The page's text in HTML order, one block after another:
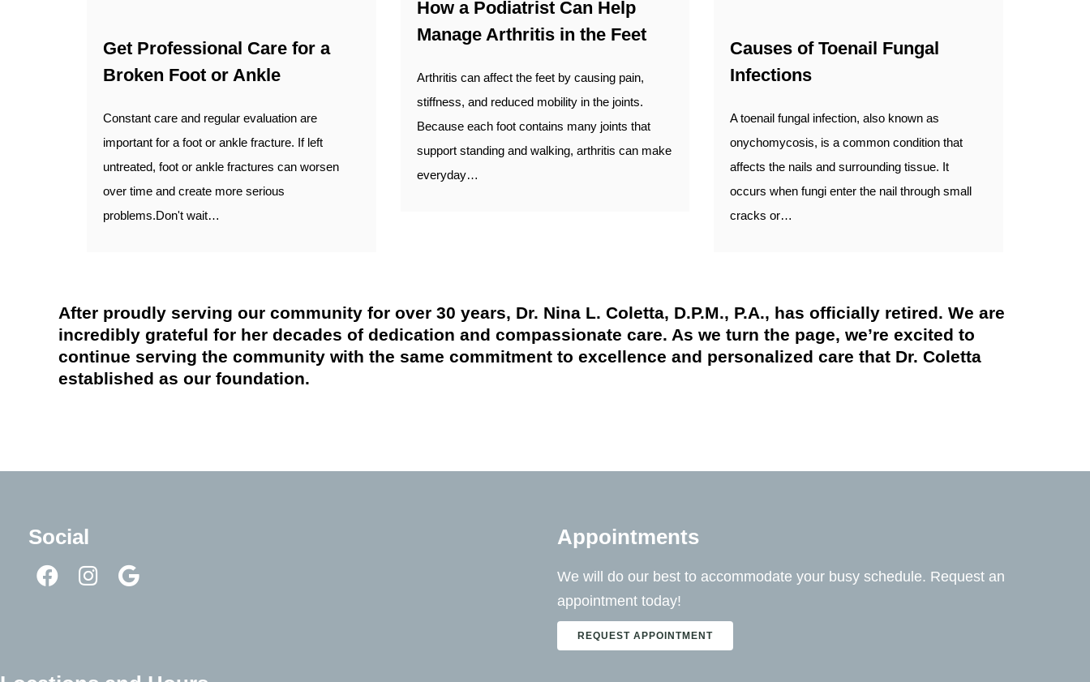
Get Professional Care for a
Broken Foot or Ankle
Constant care and regular evaluation are
important for a foot or ankle fracture. If left
untreated, foot or ankle fractures can worsen
over time and create more serious
problems.Don't wait…
How a Podiatrist Can Help
Manage Arthritis in the Feet
Arthritis can affect the feet by causing pain,
stiffness, and reduced mobility in the joints.
Because each foot contains many joints that
support standing and walking, arthritis can make
everyday…
Causes of Toenail Fungal
Infections
A toenail fungal infection, also known as
onychomycosis, is a common condition that
affects the nails and surrounding tissue. It
occurs when fungi enter the nail through small
cracks or…
After proudly serving our community for over 30 years, Dr. Nina L. Coletta, D.P.M., P.A., has officially retired. We are
incredibly grateful for her decades of dedication and compassionate care. As we turn the page, we’re excited to
continue serving the community with the same commitment to excellence and personalized care that Dr. Coletta
established as our foundation.
Social Appointments
We will do our best to accommodate your busy schedule. Request an
appointment today!
REQUEST APPOINTMENT